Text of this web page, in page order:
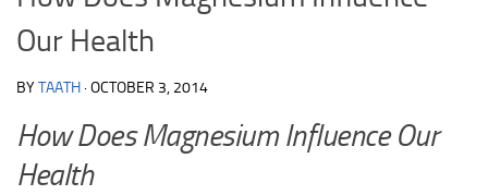
Our Health
BYTAATH ·OCTOBER 3, 2014
How Does Magnesium Influence Our
Health